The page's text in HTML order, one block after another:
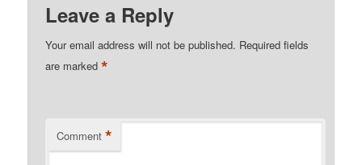
Leave a Reply
Your email address will not be published. Required fields
are marked*
Comment *